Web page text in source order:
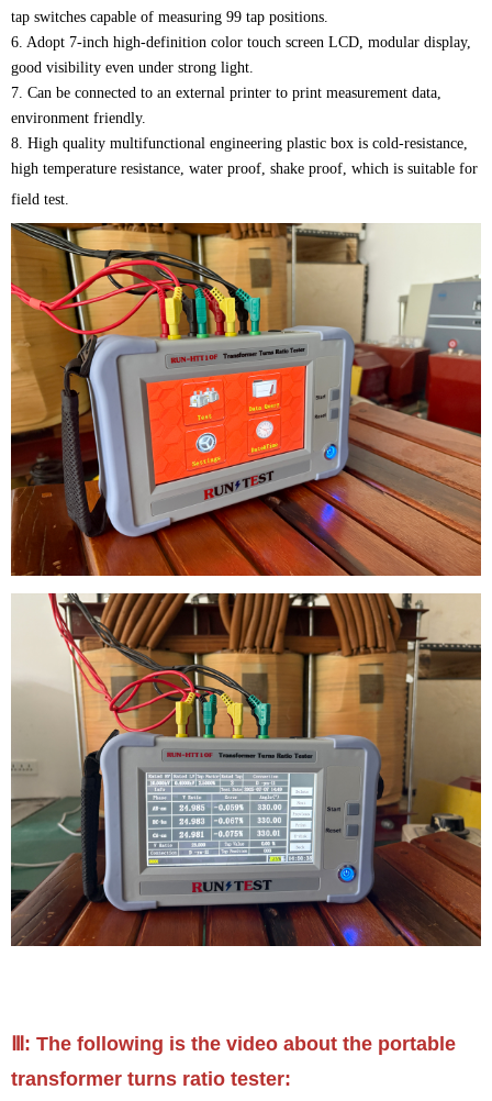
tap switches capable of measuring 99 tap positions.
6. Adopt 7-inch high-definition color touch screen LCD, modular display,
good visibility even under strong light.
7. Can be connected to an external printer to print measurement data,
environment friendly.
8. High quality multifunctional engineering plastic box is cold-resistance,
high temperature resistance, water proof, shake proof, which is suitable for
field test.
Ⅲ: The following is the video about the portable
transformer turns ratio tester: